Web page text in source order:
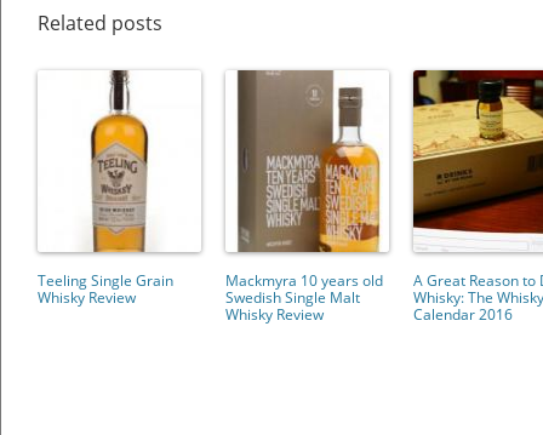
Related posts
Teeling Single Grain
Whisky Review
Mackmyra 10 years old
Swedish Single Malt
Whisky Review
A Great Reason to
Whisky: The
Calendar 2016